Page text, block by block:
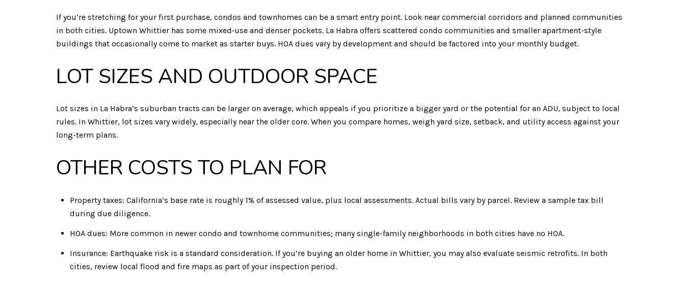
If you’re stretching for your first purchase, condos and townhomes can be a smart entry point. Look near commercial corridors and planned communities
in both cities. Uptown Whittier has some mixed‑use and denser pockets. La Habra offers scattered condo communities and smaller apartment-style
buildings that occasionally come to market as starter buys. HOA dues vary by development and should be factored into your monthly budget.
LOT SIZES AND OUTDOOR SPACE
Lot sizes in La Habra’s suburban tracts can be larger on average, which appeals if you prioritize a bigger yard or the potential for an ADU, subject to local
rules. In Whittier, lot sizes vary widely, especially near the older core. When you compare homes, weigh yard size, setback, and utility access against your
long-term plans.
OTHER COSTS TO PLAN FOR
Property taxes: California’s base rate is roughly 1% of assessed value, plus local assessments. Actual bills vary by parcel. Review a sample tax bill
during due diligence.
HOA dues: More common in newer condo and townhome communities; many single-family neighborhoods in both cities have no HOA.
Insurance: Earthquake risk is a standard consideration. If you’re buying an older home in Whittier, you may also evaluate seismic retrofits. In both
cities, review local flood and fire maps as part of your inspection period.